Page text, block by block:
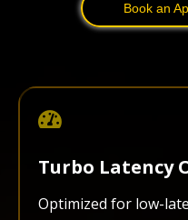
Book an
Turbo Latency
Optimized for low-